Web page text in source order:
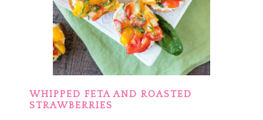
WHIPPED FETA AND ROASTED
STRAWBERRIES